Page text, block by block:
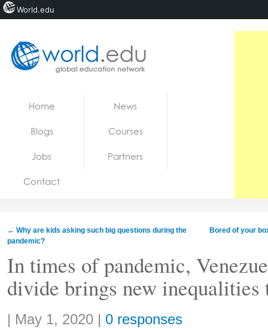
Jobs
Home News
Blogs Courses
Jobs Partners
Contact
← Why are kids asking such big questions during the
pandemic?
Bored of your
In times of pandemic,
divide brings new inequalities
Share:
| May 1, 2020 | 0 responses
World.edu